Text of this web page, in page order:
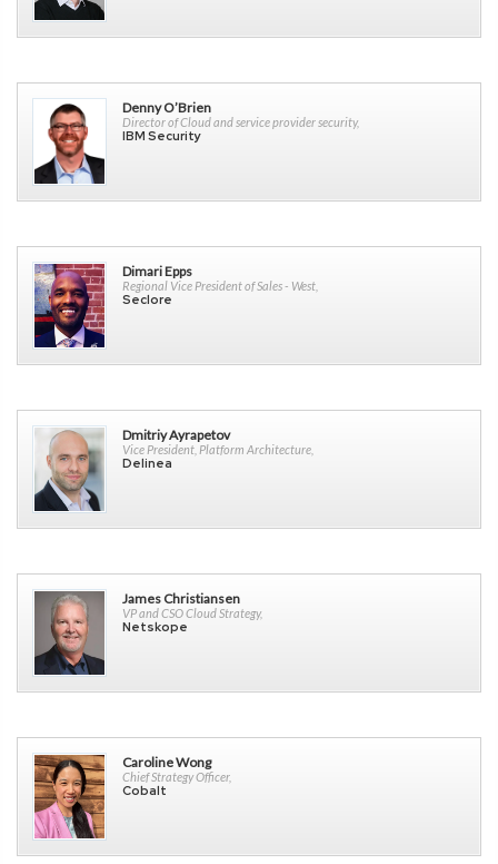
Denny O’Brien
Director of Cloud and service provider security,
IBM Security
Dimari Epps
Regional Vice President of Sales - West,
Seclore
Dmitriy Ayrapetov
Vice President, Platform Architecture,
Delinea
James Christiansen
VP and CSO Cloud Strategy,
Netskope
Caroline Wong
Chief Strategy Officer,
Cobalt